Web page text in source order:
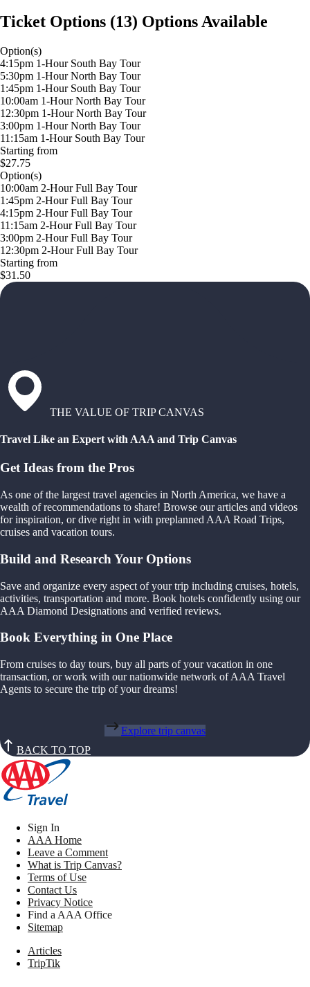
Ticket Options (13) Options Available
Option(s)
4:15pm 1-Hour South Bay Tour
5:30pm 1-Hour North Bay Tour
1:45pm 1-Hour South Bay Tour
10:00am 1-Hour North Bay Tour
12:30pm 1-Hour North Bay Tour
3:00pm 1-Hour North Bay Tour
11:15am 1-Hour South Bay Tour
Starting from
$27.75
Option(s)
10:00am 2-Hour Full Bay Tour
1:45pm 2-Hour Full Bay Tour
4:15pm 2-Hour Full Bay Tour
11:15am 2-Hour Full Bay Tour
3:00pm 2-Hour Full Bay Tour
12:30pm 2-Hour Full Bay Tour
Starting from
$31.50
THE VALUE OF TRIP CANVAS
Travel Like an Expert with AAA and Trip Canvas
Get Ideas from the Pros
As one of the largest travel agencies in North America, we have a
wealth of recommendations to share! Browse our articles and videos
for inspiration, or dive right in with preplanned AAA Road Trips,
cruises and vacation tours.
Build and Research Your Options
Save and organize every aspect of your trip including cruises, hotels,
activities, transportation and more. Book hotels confidently using our
AAA Diamond Designations and verified reviews.
Book Everything in One Place
From cruises to day tours, buy all parts of your vacation in one
transaction, or work with our nationwide network of AAA Travel
Agents to secure the trip of your dreams!
Explore trip canvas
BACK TO TOP
Sign In
AAA Home
Leave a Comment
What is Trip Canvas?
Terms of Use
Contact Us
Privacy Notice
Find a AAA Office
Sitemap
Articles
TripTik